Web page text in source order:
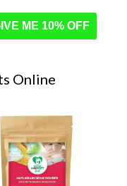
ME 10% OFF
Online